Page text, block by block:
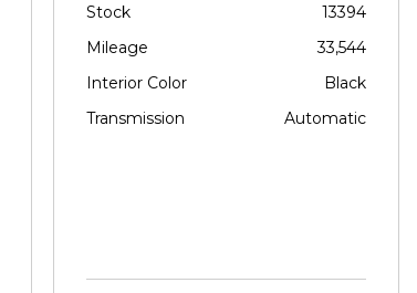
Stock
13394
Mileage
33,544
Interior Color
Black
Transmission
Automatic